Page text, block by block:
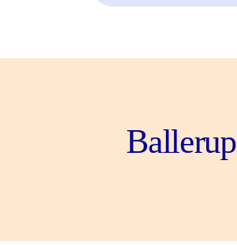
Ballerup